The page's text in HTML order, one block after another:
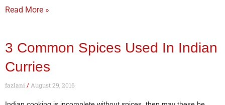
Read More »
3 Common Spices Used In Indian
Curries
fazlani August 29, 2016